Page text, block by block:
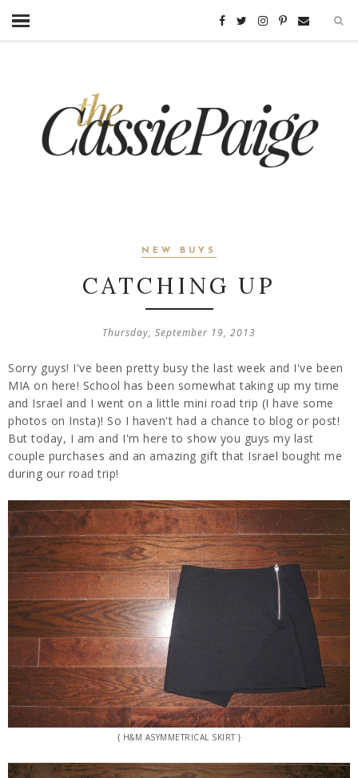
NEW BUYS
CATCHING UP
Thursday, September 19, 2013
Sorry guys! I've been pretty busy the last week and I've been
MIA on here! School has been somewhat taking up my time
and Israel and I went on a little mini road trip (I have some
photos on Insta)! So I haven't had a chance to blog or post!
But today, I am and I'm here to show you guys my last
couple purchases and an amazing gift that Israel bought me
during our road trip!
{ H&M ASYMMETRICAL SKIRT }